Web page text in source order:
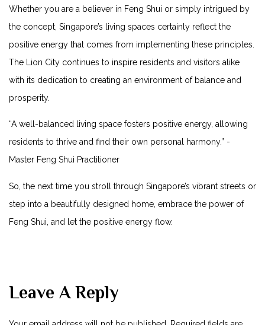
Whether⁣ you are a ‍believer in Feng Shui or simply intrigued by​
the ⁣concept, Singapore’s living spaces certainly reflect the
positive energy that comes from implementing these principles.
⁢The Lion City continues to inspire residents and visitors alike
with its dedication ⁤to​ creating an environment of‍ balance and‌
prosperity.
“A well-balanced living space fosters positive energy, allowing
residents to⁤ thrive and find their‌ own personal harmony.” -⁢
Master Feng ⁣Shui Practitioner
So, the next time you stroll through ⁢Singapore’s vibrant streets or​
step into a beautifully designed home, embrace the power of
Feng ⁢Shui, and let the positive energy flow.
Leave A Reply